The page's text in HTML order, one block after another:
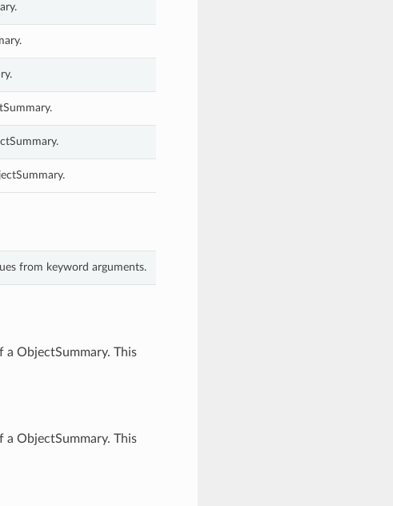
from keyword arguments.
ObjectSummary. This
ObjectSummary. This